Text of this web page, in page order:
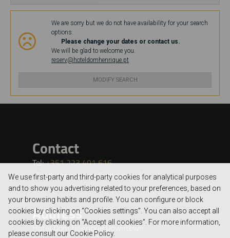
We are sorry but we do not have availability for your search
options.
Please change your dates or contact us.
We will be glad to welcome you.
reserv@hoteldomhenrique.pt
MODIFY SEARCH
We use first-party and third-party cookies for analytical purposes
and to show you advertising related to your preferences, based on
your browsing habits and profile. You can configure or block
cookies by clicking on “Cookies settings”. You can also accept all
cookies by clicking on “Accept all cookies”. For more information,
please consult our Cookie Policy.